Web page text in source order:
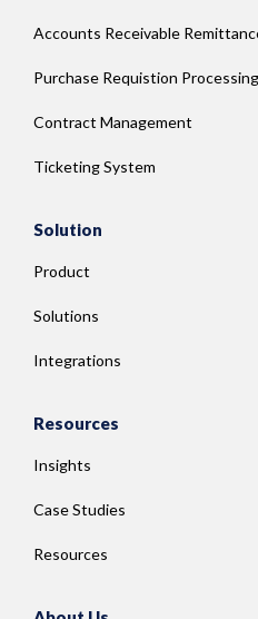
Accounts Receivable
Purchase Requistion Processing
Contract Management
Ticketing System
Solution
Product
Solutions
Integrations
Resources
Insights
Case Studies
Resources